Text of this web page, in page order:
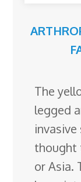
The
legged
thought
or Asia.